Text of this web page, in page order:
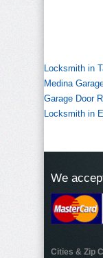
Locksmith in
Medina
Garage Door
Locksmith in
We
Cities & Zip